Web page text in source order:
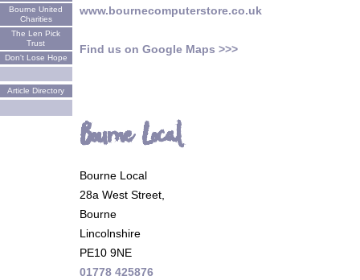
Bourne United
Charities
The Len Pick
Trust
Don't Lose Hope
Article Directory
www.bournecomputerstore.co.uk
Find us on Google Maps >>>
Bourne Local
Bourne Local
28a West Street,
Bourne
Lincolnshire
PE10 9NE
01778 425876